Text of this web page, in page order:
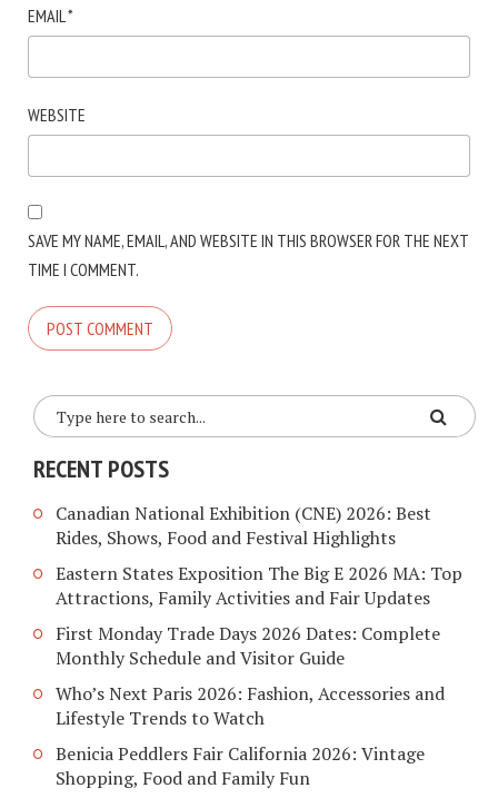
EMAIL*
WEBSITE
SAVE MY NAME, EMAIL, AND WEBSITE IN THIS BROWSER FOR THE NEXT
TIME I COMMENT.
RECENT POSTS
Canadian National Exhibition (CNE) 2026: Best
Rides, Shows, Food and Festival Highlights
Eastern States Exposition The Big E 2026 MA: Top
Attractions, Family Activities and Fair Updates
First Monday Trade Days 2026 Dates: Complete
Monthly Schedule and Visitor Guide
Who’s Next Paris 2026: Fashion, Accessories and
Lifestyle Trends to Watch
Benicia Peddlers Fair California 2026: Vintage
Shopping, Food and Family Fun